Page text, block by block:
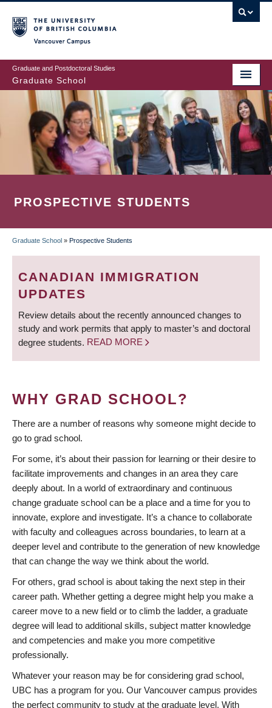
to
main
content
Graduate and Postdoctoral Studies
Graduate School
PROSPECTIVE STUDENTS
BREADCRUMB
Graduate School » Prospective Students
CANADIAN IMMIGRATION
UPDATES
Review details about the recently announced changes to
study and work permits that apply to master’s and doctoral
degree students. READ MORE
WHY GRAD SCHOOL?
There are a number of reasons why someone might decide to
go to grad school.
For some, it’s about their passion for learning or their desire to
facilitate improvements and changes in an area they care
deeply about. In a world of extraordinary and continuous
change graduate school can be a place and a time for you to
innovate, explore and investigate. It’s a chance to collaborate
with faculty and colleagues across boundaries, to learn at a
deeper level and contribute to the generation of new knowledge
that can change the way we think about the world.
For others, grad school is about taking the next step in their
career path. Whether getting a degree might help you make a
career move to a new field or to climb the ladder, a graduate
degree will lead to additional skills, subject matter knowledge
and competencies and make you more competitive
professionally.
Whatever your reason may be for considering grad school,
UBC has a program for you. Our Vancouver campus provides
the perfect community to study at the graduate level. With